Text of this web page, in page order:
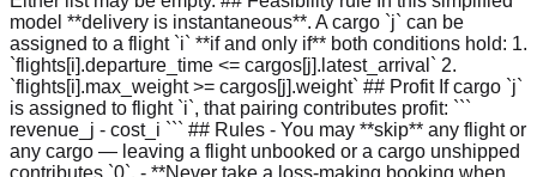
model **delivery is instantaneous**. A cargo `j` can be
assigned to a flight `i` **if and only if** both conditions hold: 1.
`flights[i].departure_time <= cargos[j].latest_arrival` 2.
`flights[i].max_weight >= cargos[j].weight` ## Profit If cargo `j`
is assigned to flight `i`, that pairing contributes profit: ```
revenue_j - cost_i ``` ## Rules - You may **skip** any flight or
any cargo — leaving a flight unbooked or a cargo unshipped
contributes `0`. - **Never take a loss-making booking when